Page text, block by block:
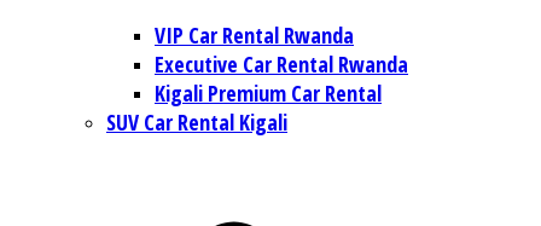
VIP Car Rental Rwanda
Executive Car Rental Rwanda
Kigali Premium Car Rental
SUV Car Rental Kigali